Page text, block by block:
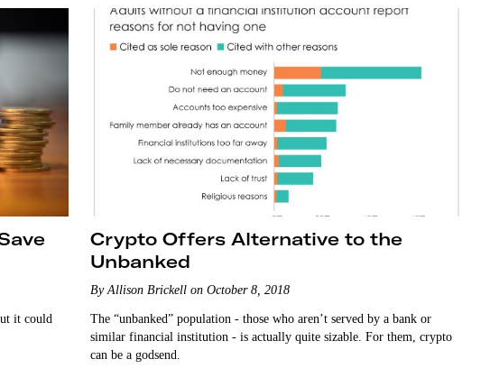
it could
Crypto Offers Alternative to the
Unbanked
By Allison Brickell on October 8, 2018
The “unbanked” population - those who aren’t served by a bank or
similar financial institution - is actually quite sizable. For them, crypto
can be a godsend.